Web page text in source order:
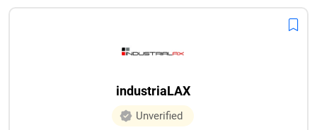
industriaLAX
Unverified